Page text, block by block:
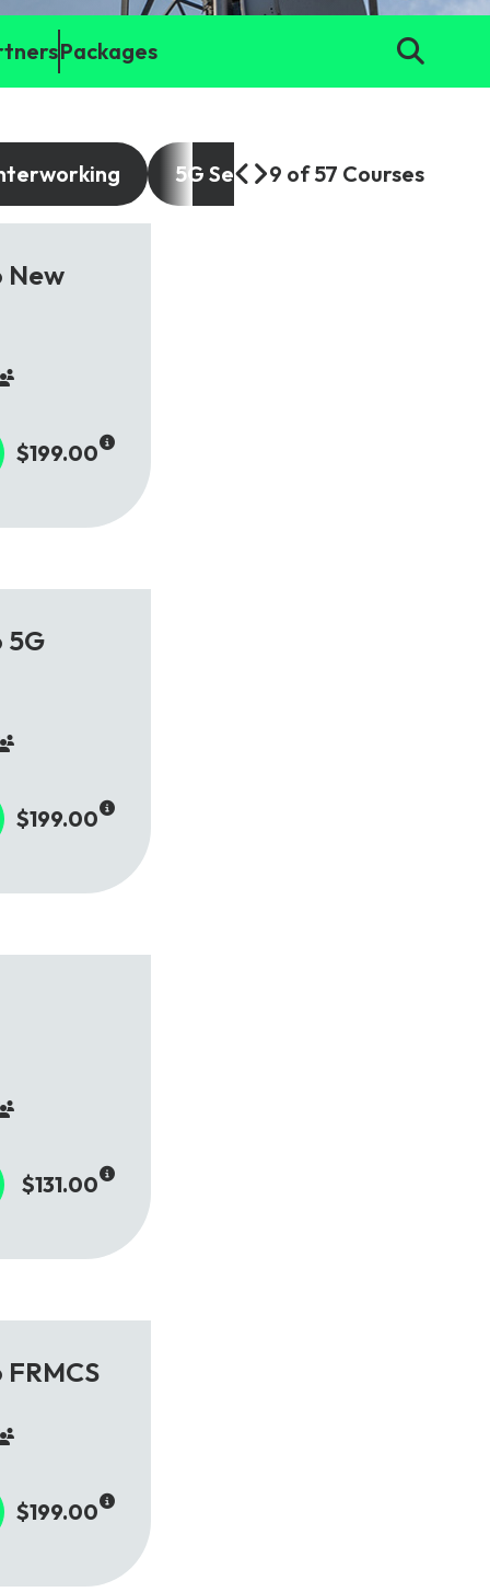
Packages
5G Services and Use Cases
9 of 57 Courses
$199.00
$199.00
$131.00
$199.00